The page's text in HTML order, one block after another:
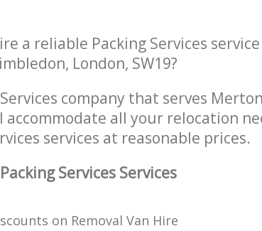
a reliable Packing Services
London, SW19?
company that serves
all your relocation
services at reasonable prices.
Services Services
on Removal Van Hire